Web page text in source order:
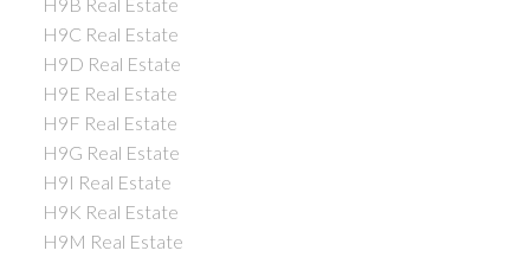
H9C Real Estate
H9D Real Estate
H9E Real Estate
H9F Real Estate
H9G Real Estate
H9I Real Estate
H9K Real Estate
H9M Real Estate